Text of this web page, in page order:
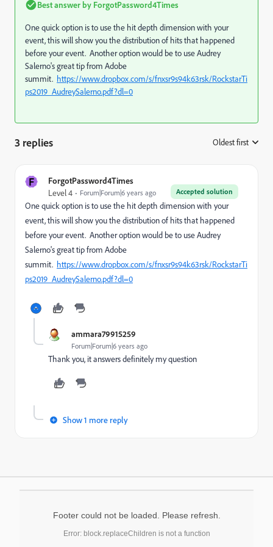
Best answer by ForgotPassword4Times
One quick option is to use the hit depth dimension with your
event, this will show you the distribution of hits that happened
before your event. Another option would be to use Audrey
Salerno's great tip from Adobe
summit. https://www.dropbox.com/s/fnxsr9s94k63rsk/RockstarTi
ps2019_AudreySalerno.pdf?dl=0
3 replies Oldest first
F ForgotPassword4Times
Accepted solution
Level 4 Forum|Forum|6 years ago
One quick option is to use the hit depth dimension with your
event, this will show you the distribution of hits that happened
before your event. Another option would be to use Audrey
Salerno's great tip from Adobe
summit. https://www.dropbox.com/s/fnxsr9s94k63rsk/RockstarTi
ps2019_AudreySalerno.pdf?dl=0
ammara79915259
Forum|Forum|6 years ago
Thank you, it answers definitely my question
Show 1 more reply
Footer could not be loaded. Please refresh.
Error: block.replaceChildren is not a function